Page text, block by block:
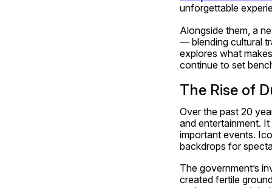
unforgettable
Alongside them, a
— blending cultural
explores what
continue to set
The Rise of
Over the past 20
and entertainment.
important events.
backdrops for
The government’s
created fertile